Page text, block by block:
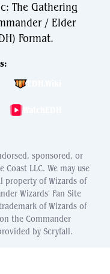
The Gathering
/ Elder
Format.
WatchEDH
sponsored, or
LLC. We may use
property of Wizards of
Wizards' Fan Site
trademark of Wizards of
the Commander
by Scryfall.